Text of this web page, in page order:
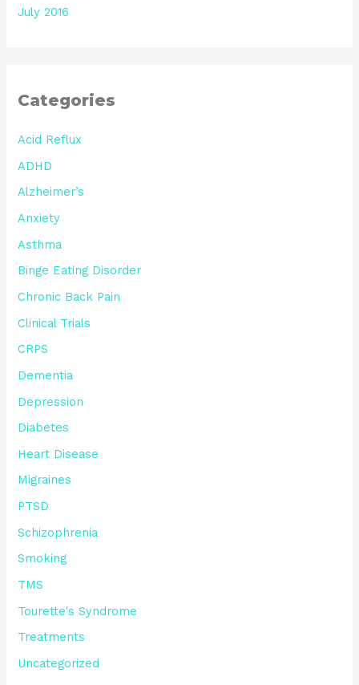
July 2016
Categories
Acid Reflux
ADHD
Alzheimer’s
Anxiety
Asthma
Binge Eating Disorder
Chronic Back Pain
Clinical Trials
CRPS
Dementia
Depression
Diabetes
Heart Disease
Migraines
PTSD
Schizophrenia
Smoking
TMS
Tourette's Syndrome
Treatments
Uncategorized